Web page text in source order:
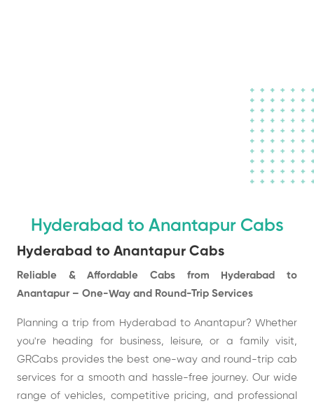
Hyderabad to Anantapur Cabs
Hyderabad to Anantapur Cabs
Reliable & Affordable Cabs from Hyderabad to
Anantapur – One-Way and Round-Trip Services
Planning a trip from Hyderabad to Anantapur? Whether
you're heading for business, leisure, or a family visit,
GRCabs provides the best one-way and round-trip cab
services for a smooth and hassle-free journey. Our wide
range of vehicles, competitive pricing, and professional